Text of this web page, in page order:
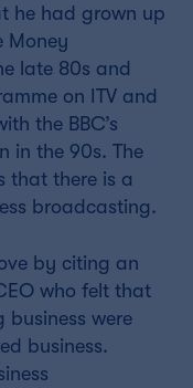
he had grown up
Money
late 80s and
on ITV and
the BBC’s
in the 90s. The
that there is a
broadcasting.
by citing an
who felt that
business were
business.